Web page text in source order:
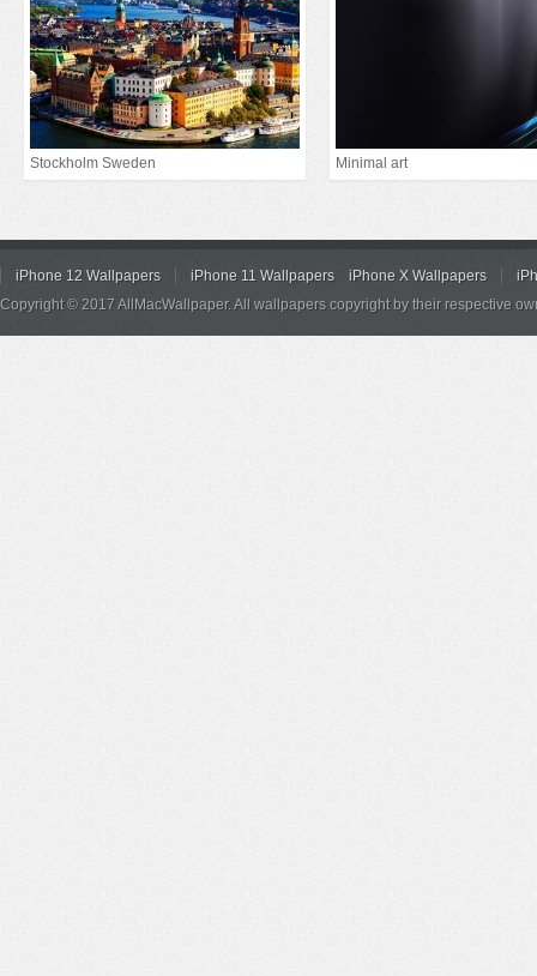
Stockholm Sweden Minimal art
iPhone 12 Wallpapers iPhone 11 Wallpapers iPhone X Wallpapers
Copyright © 2017 AllMacWallpaper. All wallpapers copyright by their respective